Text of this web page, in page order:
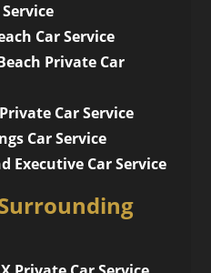
Car Service
Private Car
Car Service
Car Service
Executive Car Service